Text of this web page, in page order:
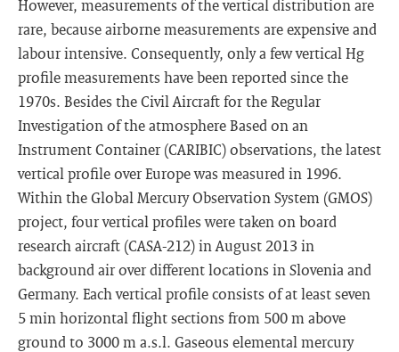
However, measurements of the vertical distribution are
rare, because airborne measurements are expensive and
labour intensive. Consequently, only a few vertical Hg
profile measurements have been reported since the
1970s. Besides the Civil Aircraft for the Regular
Investigation of the atmosphere Based on an
Instrument Container (CARIBIC) observations, the latest
vertical profile over Europe was measured in 1996.
Within the Global Mercury Observation System (GMOS)
project, four vertical profiles were taken on board
research aircraft (CASA-212) in August 2013 in
background air over different locations in Slovenia and
Germany. Each vertical profile consists of at least seven
5 min horizontal flight sections from 500 m above
ground to 3000 m a.s.l. Gaseous elemental mercury